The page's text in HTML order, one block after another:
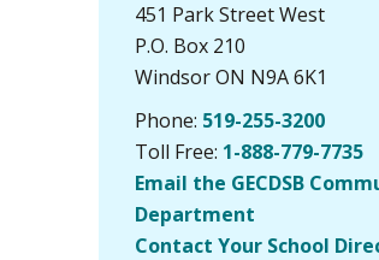
451 Park Street West
P.O. Box 210
Windsor ON N9A 6K1
Phone: 519-255-3200
Toll Free: 1-888-779-7735
Email the GECDSB
Department
Contact Your School